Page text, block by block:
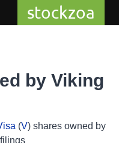
stockzoa
by Viking
(V) shares owned by